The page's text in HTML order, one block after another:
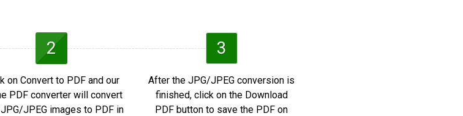
2
on Convert to PDF and our
PDF converter will convert
JPEG images to PDF in
3
After the JPG/JPEG conversion is
finished, click on the Download
PDF button to save the PDF on